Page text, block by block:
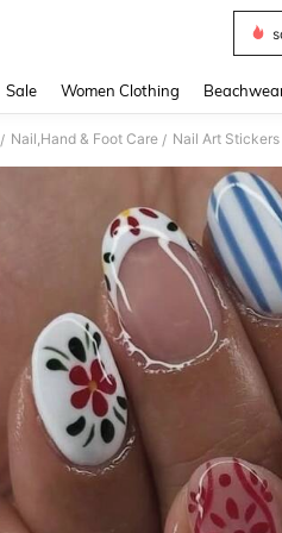
Sale Women Clothing
/ Nail,Hand & Foot Care / Nail Art